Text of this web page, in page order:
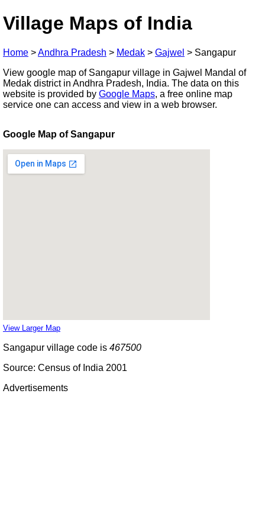
Village Maps of India
Home >Andhra Pradesh > Medak > Gajwel > Sangapur
View google map of Sangapur village in Gajwel Mandal of
Medak district in Andhra Pradesh, India. The data on this
website is provided by Google Maps, a free online map
service one can access and view in a web browser.
Google Map of Sangapur
View Larger Map
Sangapur village code is 467500
Source: Census of India 2001
Advertisements